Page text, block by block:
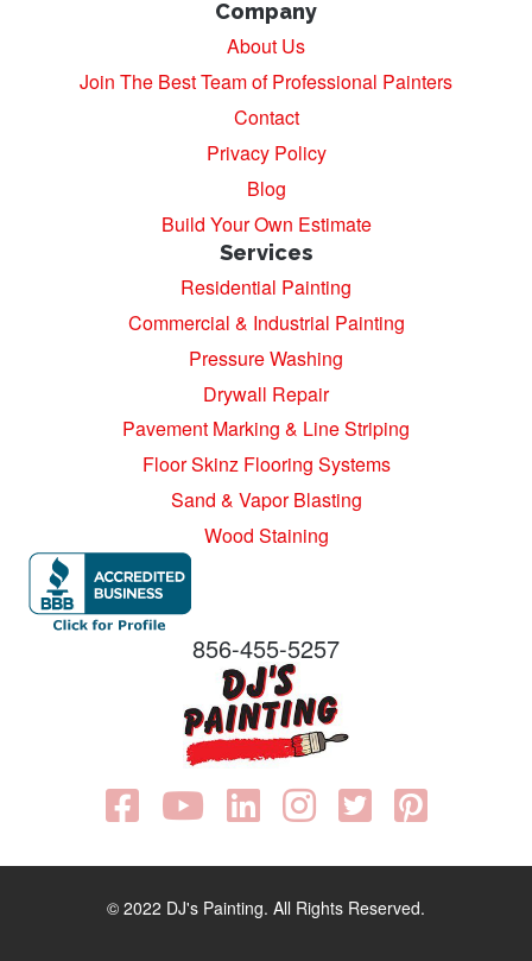
Company
About Us
Join The Best Team of Professional Painters
Contact
Privacy Policy
Blog
Build Your Own Estimate
Services
Residential Painting
Commercial & Industrial Painting
Pressure Washing
Drywall Repair
Pavement Marking & Line Striping
Floor Skinz Flooring Systems
Sand & Vapor Blasting
Wood Staining
856-455-5257
© 2022 DJ's Painting. All Rights Reserved.